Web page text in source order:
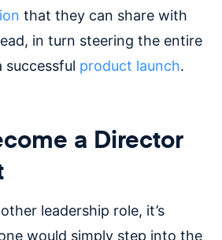
that they can share with
in turn steering the entire
successful product launch.
a Director
leadership role, it’s
would simply step into the